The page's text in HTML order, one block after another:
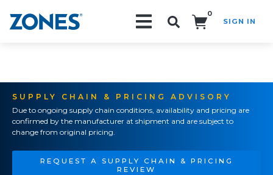
0
SIGN IN
SUPPLY CHAIN & PRICING ADVISORY
Due to ongoing supply chain conditions, availability and pricing are
confirmed by the manufacturer at shipment and are subject to
change from original pricing.
REQUEST A SUPPLY CHAIN & PRICING
REVIEW